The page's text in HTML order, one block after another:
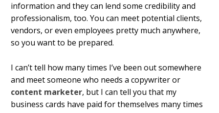
information and they can lend some credibility and
professionalism, too. You can meet potential clients,
vendors, or even employees pretty much anywhere,
so you want to be prepared.
I can’t tell how many times I’ve been out somewhere
and meet someone who needs a copywriter or
content marketer, but I can tell you that my
business cards have paid for themselves many times